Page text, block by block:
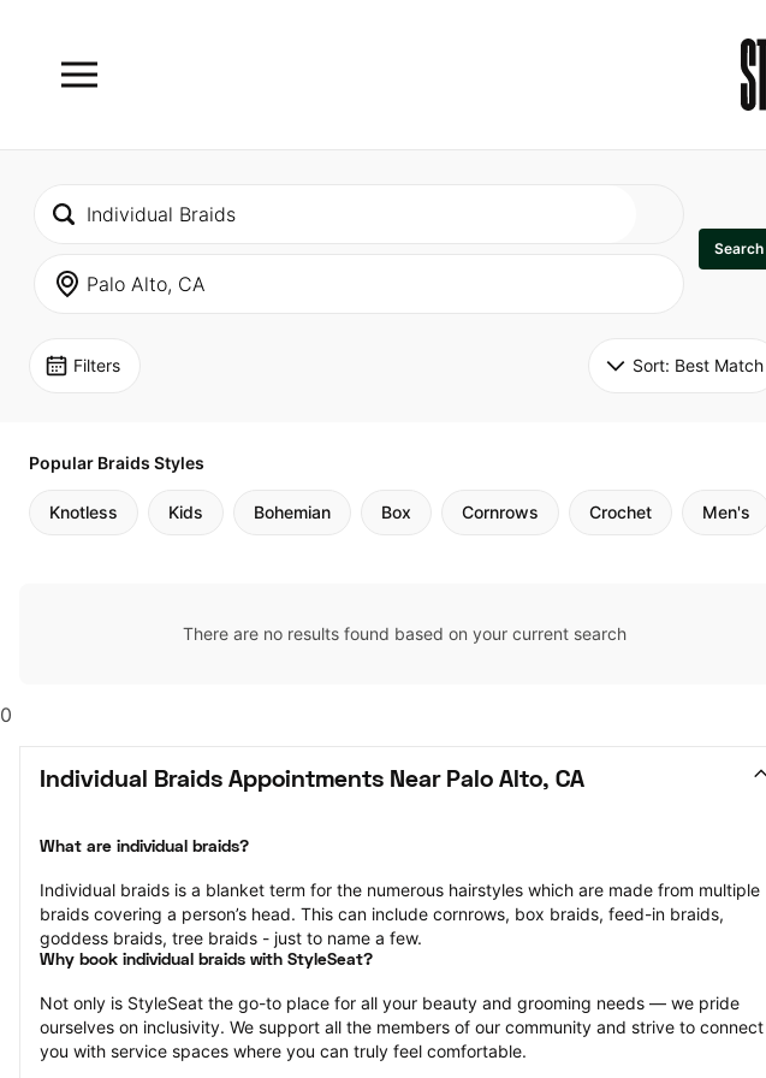
Search
Filters Sort: Best Match
Popular Braids Styles
Knotless Kids Bohemian Box Cornrows Crochet Men's
There are no results found based on your current search
0
Individual Braids Appointments Near Palo Alto, CA
What are individual braids?
Individual braids is a blanket term for the numerous hairstyles which are made from multiple
braids covering a person’s head. This can include cornrows, box braids, feed-in braids,
goddess braids, tree braids - just to name a few.
Why book individual braids with StyleSeat?
Not only is StyleSeat the go-to place for all your beauty and grooming needs — we pride
ourselves on inclusivity. We support all the members of our community and strive to connect
you with service spaces where you can truly feel comfortable.